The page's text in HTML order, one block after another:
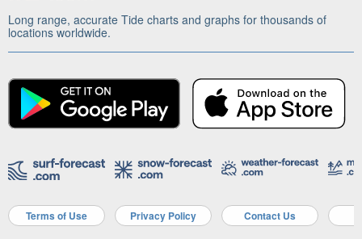
Long range, accurate Tide charts and graphs for thousands of
locations worldwide.
Terms of Use Privacy Policy Contact Us